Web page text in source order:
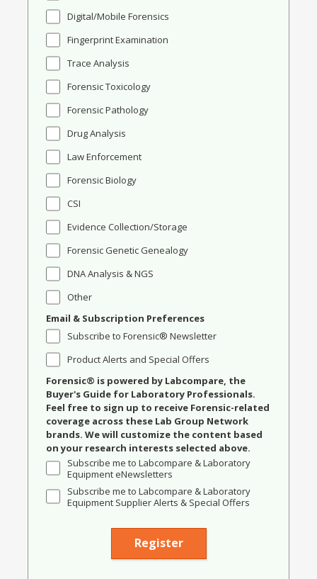
Digital/Mobile Forensics
Fingerprint Examination
Trace Analysis
Forensic Toxicology
Forensic Pathology
Drug Analysis
Law Enforcement
Forensic Biology
CSI
Evidence Collection/Storage
Forensic Genetic Genealogy
DNA Analysis & NGS
Other
Email & Subscription Preferences
Subscribe to Forensic® Newsletter
Product Alerts and Special Offers
Forensic® is powered by Labcompare, the
Buyer's Guide for Laboratory Professionals.
Feel free to sign up to receive Forensic-related
coverage across these Lab Group Network
brands. We will customize the content based
on your research interests selected above.
Subscribe me to Labcompare & Laboratory
Equipment eNewsletters
Subscribe me to Labcompare & Laboratory
Equipment Supplier Alerts & Special Offers